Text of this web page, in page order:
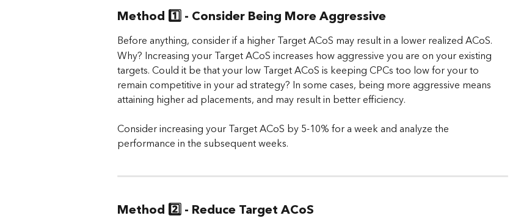
Method 1️⃣ - Consider Being More Aggressive
Before anything, consider if a higher Target ACoS may result in a lower realized ACoS.
Why? Increasing your Target ACoS increases how aggressive you are on your existing
targets. Could it be that your low Target ACoS is keeping CPCs too low for your to
remain competitive in your ad strategy? In some cases, being more aggressive means
attaining higher ad placements, and may result in better efficiency.
Consider increasing your Target ACoS by 5-10% for a week and analyze the
performance in the subsequent weeks.
Method 2️⃣ - Reduce Target ACoS